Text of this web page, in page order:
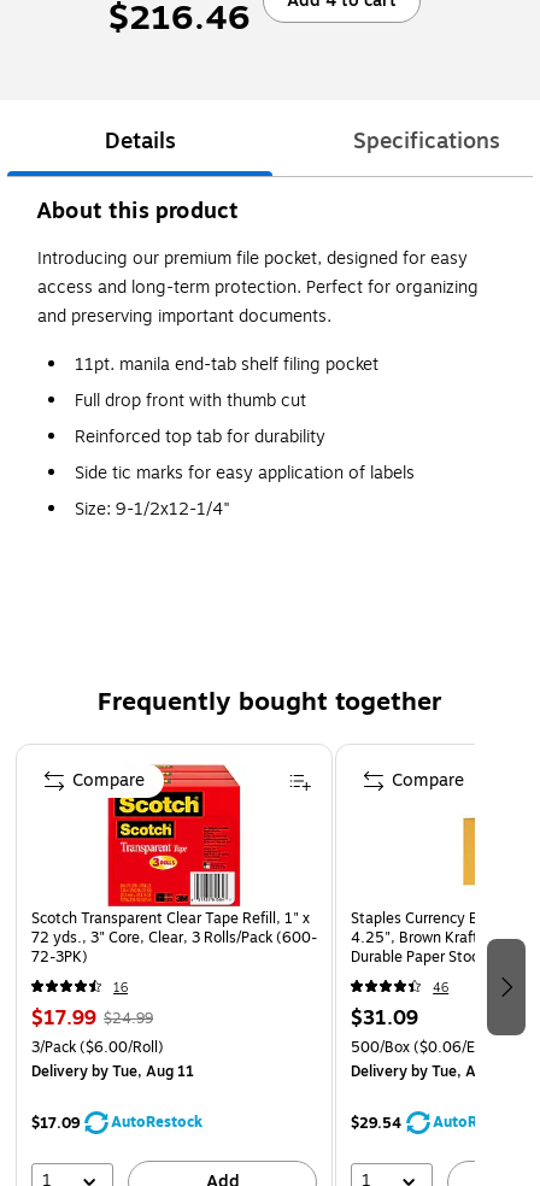
$216.46
Details Specifications
About this product
Introducing our premium file pocket, designed for easy
access and long-term protection. Perfect for organizing
and preserving important documents.
11pt. manila end-tab shelf filing pocket
Full drop front with thumb cut
Reinforced top tab for durability
Side tic marks for easy application of labels
Size: 9-1/2x12-1/4"
Frequently bought together
Page 1 of 4
Scotch Transparent Clear Tape Refill, 1" x
72 yds., 3" Core, Clear, 3 Rolls/Pack (600-
72-3PK)
16
$17.99 $24.99
3/Pack($6.00/Roll)
Deliveryby Tue, Aug 11
$17.09 AutoRestock
1
Compare
Staples Currency
4.25", Brown Kraft,
Durable Paper Stock, 500/
46
$31.09
500/Box($0.06/Envelope)
Deliveryby Tue, Aug 11
$29.54 AutoRestock
1
Compare